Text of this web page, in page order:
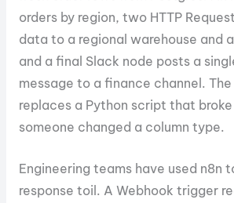
orders by region, two HTTP
data to a regional warehouse and
and a final Slack node posts a
message to a finance channel.
replaces a Python script that
someone changed a column type.
Engineering teams have used n8n
response toil. A Webhook trigger